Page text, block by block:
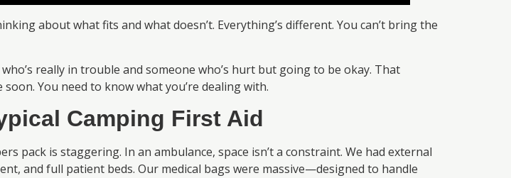
about what fits and what doesn’t. Everything’s different. You can’t bring the
really in trouble and someone who’s hurt but going to be okay. That
You need to know what you’re dealing with.
Camping First Aid
pack is staggering. In an ambulance, space isn’t a constraint. We had external
and full patient beds. Our medical bags were massive—designed to handle